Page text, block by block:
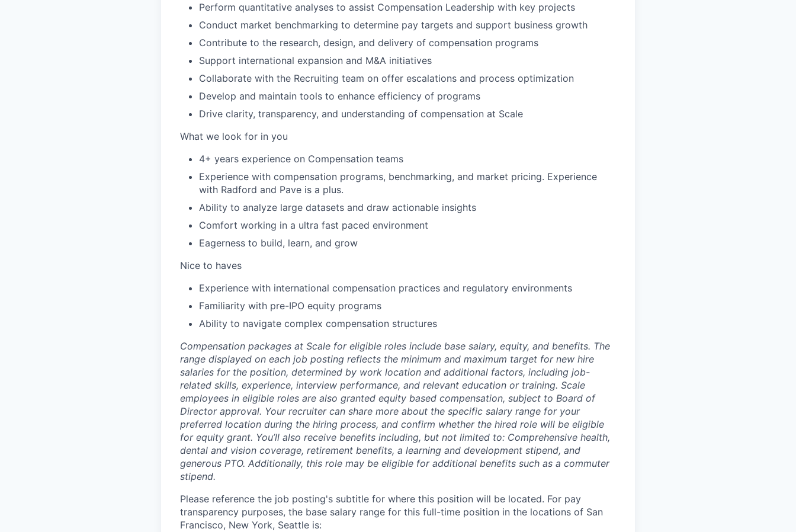
Perform quantitative analyses to assist Compensation Leadership with key projects
Conduct market benchmarking to determine pay targets and support business growth
Contribute to the research, design, and delivery of compensation programs
Support international expansion and M&A initiatives
Collaborate with the Recruiting team on offer escalations and process optimization
Develop and maintain tools to enhance efficiency of programs
Drive clarity, transparency, and understanding of compensation at Scale
What we look for in you
4+ years experience on Compensation teams
Experience with compensation programs, benchmarking, and market pricing. Experience
with Radford and Pave is a plus.
Ability to analyze large datasets and draw actionable insights
Comfort working in a ultra fast paced environment
Eagerness to build, learn, and grow
Nice to haves
Experience with international compensation practices and regulatory environments
Familiarity with pre-IPO equity programs
Ability to navigate complex compensation structures
Compensation packages at Scale for eligible roles include base salary, equity, and benefits. The
range displayed on each job posting reflects the minimum and maximum target for new hire
salaries for the position, determined by work location and additional factors, including job-
related skills, experience, interview performance, and relevant education or training. Scale
employees in eligible roles are also granted equity based compensation, subject to Board of
Director approval. Your recruiter can share more about the specific salary range for your
preferred location during the hiring process, and confirm whether the hired role will be eligible
for equity grant. You’ll also receive benefits including, but not limited to: Comprehensive health,
dental and vision coverage, retirement benefits, a learning and development stipend, and
generous PTO. Additionally, this role may be eligible for additional benefits such as a commuter
stipend.
Please reference the job posting's subtitle for where this position will be located. For pay
transparency purposes, the base salary range for this full-time position in the locations of San
Francisco, New York, Seattle is: